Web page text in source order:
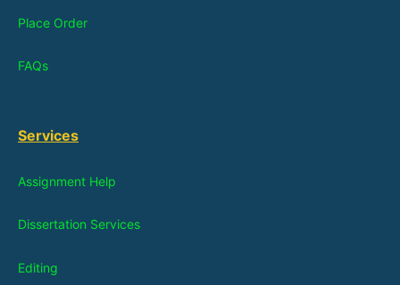
Place Order
FAQs
Services
Assignment Help
Dissertation Services
Editing